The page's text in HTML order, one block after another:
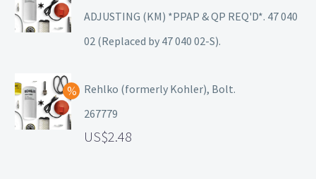
ADJUSTING (KM) *PPAP & QP REQ'D*. 47 040
02 (Replaced by 47 040 02-S).
Rehlko (formerly Kohler), Bolt.
267779
2.48